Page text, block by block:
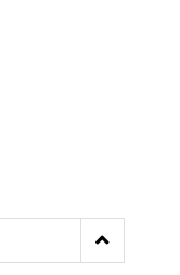
Increase
Quantity: